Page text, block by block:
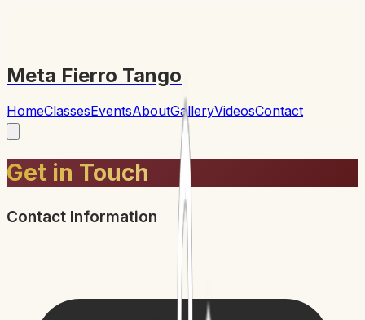
Meta Fierro Tango
HomeClassesEventsAboutGalleryVideosContact
Get in Touch
Contact Information